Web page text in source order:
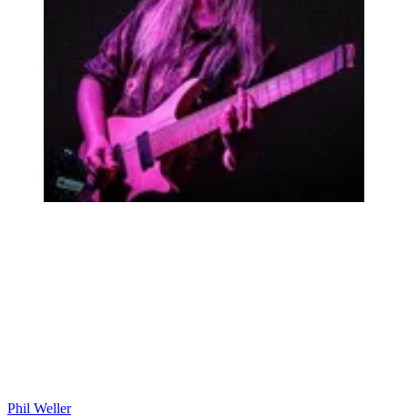
Phil Weller